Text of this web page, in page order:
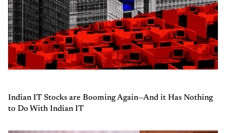
Indian IT Stocks are Booming Again—And it Has Nothing
to Do With Indian IT